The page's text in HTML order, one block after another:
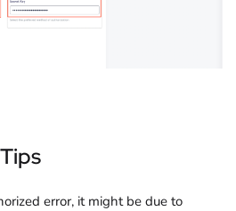
error, it might be due to